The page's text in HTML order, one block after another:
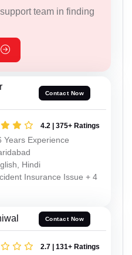
team in finding
Contact Now
4.2 | 375+ Ratings
Years Experience
Hindi
Insurance Issue + 4
Contact Now
2.7 | 131+ Ratings